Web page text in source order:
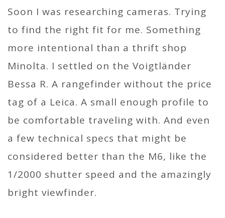
Soon I was researching cameras. Trying
to find the right fit for me. Something
more intentional than a thrift shop
Minolta. I settled on the Voigtländer
Bessa R. A rangefinder without the price
tag of a Leica. A small enough profile to
be comfortable traveling with. And even
a few technical specs that might be
considered better than the M6, like the
1/2000 shutter speed and the amazingly
bright viewfinder.